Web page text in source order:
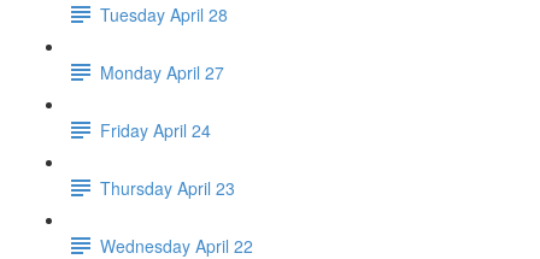
Tuesday April 28
Monday April 27
Friday April 24
Thursday April 23
Wednesday April 22